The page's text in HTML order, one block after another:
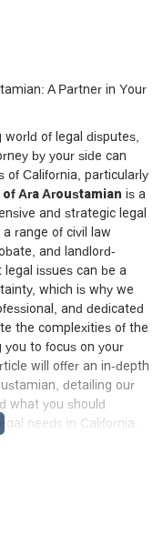
A Partner in Your
of legal disputes,
by your side can
of California, particularly
of Ara Aroustamian is a
and strategic legal
range of civil law
and landlord-
issues can be a
which is why we
and dedicated
the complexities of the
you to focus on your
will offer an in-depth
detailing our
what you should
needs in California.
of effective legal
is